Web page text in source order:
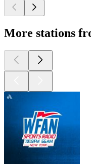
More stations